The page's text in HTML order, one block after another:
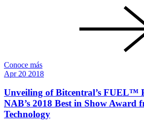
Conoce más
Apr 20 2018
Unveiling of Bitcentral’s FUEL™
NAB’s 2018 Best in Show Award
Technology